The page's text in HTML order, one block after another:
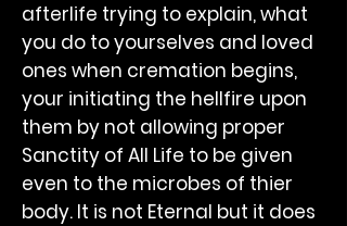
afterlife trying to explain, what
you do to yourselves and loved
ones when cremation begins,
your initiating the hellfire upon
them by not allowing proper
Sanctity of All Life to be given
even to the microbes of thier
body. It is not Eternal but it does